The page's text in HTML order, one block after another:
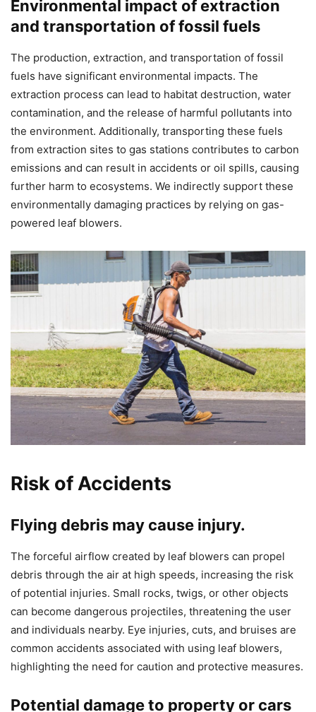
Environmental impact of extraction
and transportation of fossil fuels
The production, extraction, and transportation of fossil
fuels have significant environmental impacts. The
extraction process can lead to habitat destruction, water
contamination, and the release of harmful pollutants into
the environment. Additionally, transporting these fuels
from extraction sites to gas stations contributes to carbon
emissions and can result in accidents or oil spills, causing
further harm to ecosystems. We indirectly support these
environmentally damaging practices by relying on gas-
powered leaf blowers.
Risk of Accidents
Flying debris may cause injury.
The forceful airflow created by leaf blowers can propel
debris through the air at high speeds, increasing the risk
of potential injuries. Small rocks, twigs, or other objects
can become dangerous projectiles, threatening the user
and individuals nearby. Eye injuries, cuts, and bruises are
common accidents associated with using leaf blowers,
highlighting the need for caution and protective measures.
Potential damage to property or cars